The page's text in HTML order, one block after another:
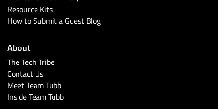
Resource Kits
How to Submit a Guest Blog
About
The Tech Tribe
Contact Us
Meet Team Tubb
Inside Team Tubb